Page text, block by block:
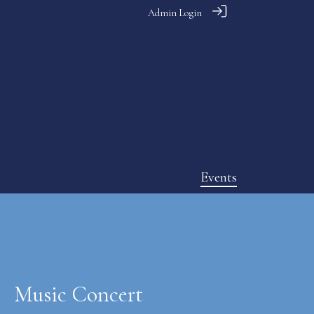
Admin Login
Events
Music Concert